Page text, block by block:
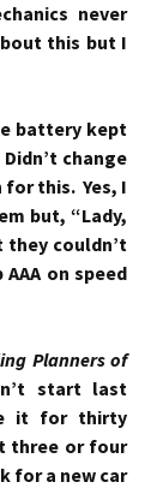
never
this but I
battery kept
change
this. Yes, I
but, “Lady,
they couldn’t
on speed
Planners of
start last
it for thirty
three or four
for a new car